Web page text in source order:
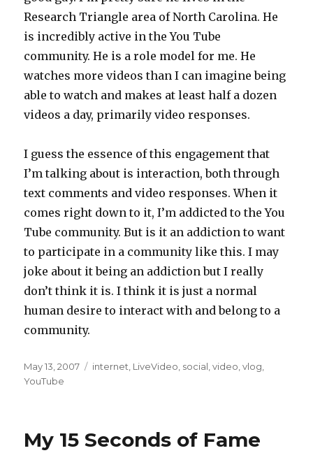
Research Triangle area of North Carolina. He
is incredibly active in the You Tube
community. He is a role model for me. He
watches more videos than I can imagine being
able to watch and makes at least half a dozen
videos a day, primarily video responses.
I guess the essence of this engagement that
I’m talking about is interaction, both through
text comments and video responses. When it
comes right down to it, I’m addicted to the You
Tube community. But is it an addiction to want
to participate in a community like this. I may
joke about it being an addiction but I really
don’t think it is. I think it is just a normal
human desire to interact with and belong to a
community.
Posted
on
May 13, 2007 Categories
internet, LiveVideo, social,video,vlog,
YouTube
My 15 Seconds of Fame